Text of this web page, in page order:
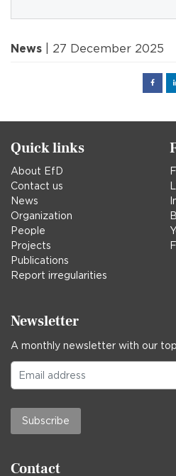
News | 27 December 2025
Quick links
About EfD
Contact us
News
Organization
People
Projects
Publications
Report irregularities
Newsletter
A monthly newsletter with our
Subscribe
Contact